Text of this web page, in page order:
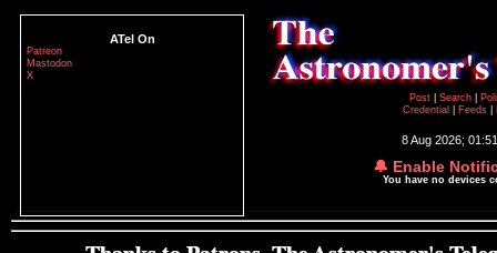
ATel On
Patreon
Mastodon
X
Post
Search
Credential
Feeds
8 Aug 2026;
🔔 Enable
You have no devices